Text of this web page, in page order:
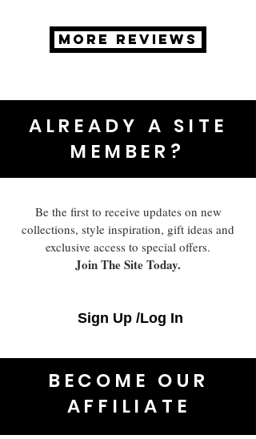
MORE REVIEWS
ALREADY A SITE
MEMBER?
Be the first to receive updates on new
collections, style inspiration, gift ideas and
exclusive access to special offers.
Join The Site Today.
Sign Up /Log In
BECOME OUR
AFFILIATE